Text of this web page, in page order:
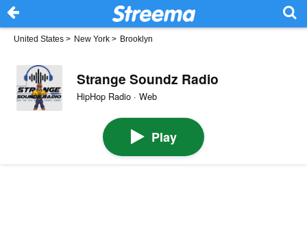
United States > New York > Brooklyn
Strange Soundz Radio
HipHop Radio · Web
Play